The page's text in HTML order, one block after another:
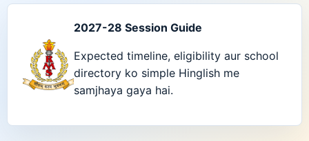
2027-28 Session Guide
Expected timeline, eligibility aur school
directory ko simple Hinglish me
samjhaya gaya hai.